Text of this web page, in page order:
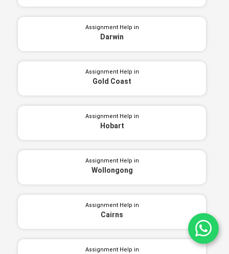
Assignment Help in
Darwin
Assignment Help in
Gold Coast
Assignment Help in
Hobart
Assignment Help in
Wollongong
Assignment Help in
Cairns
Assignment Help in